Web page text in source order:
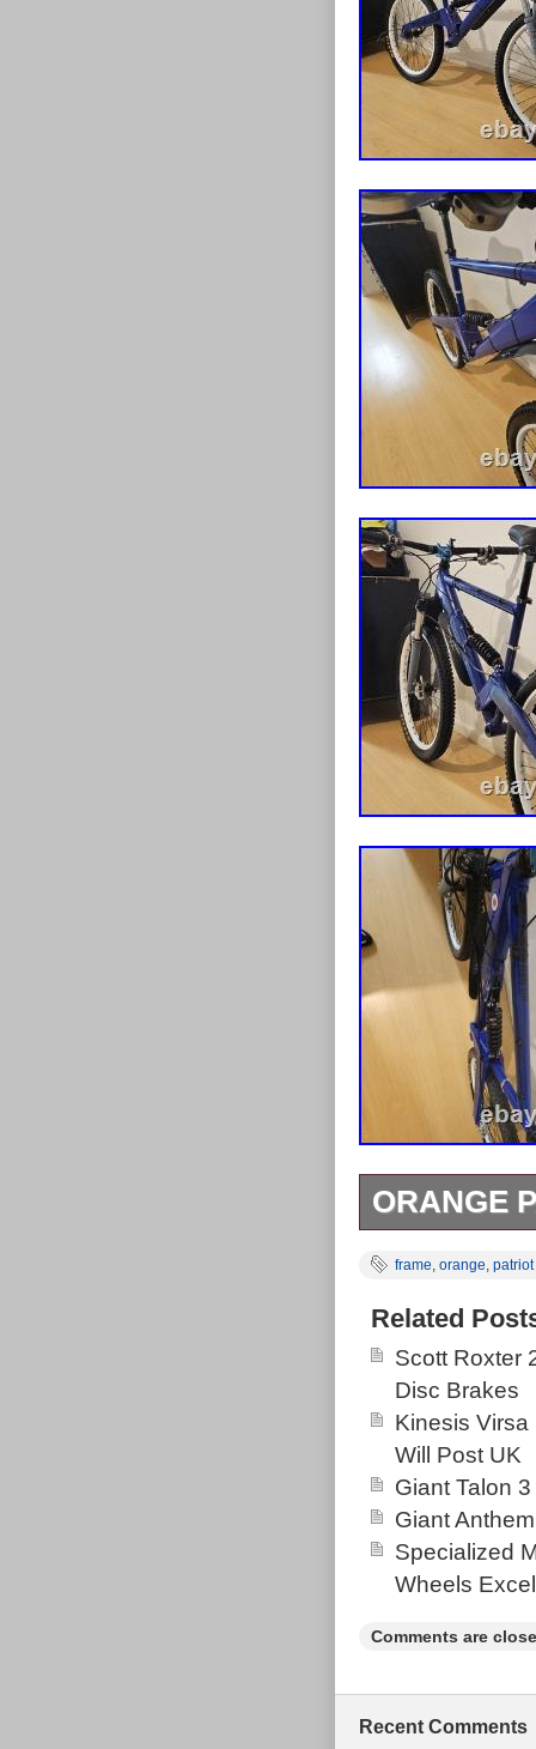
ORANGE
measured
frame not the
metallic paint
layered over
the full range
for its date,
as it looks
chip emerged
Likely
cnc version
suspension
constructed
frame, orange, patriot
Related
Scott Roxter
Disc Brakes
Kinesis
Will Post UK
Giant Talon
Giant
Specialized
Wheels
Comments are
Recent Comments